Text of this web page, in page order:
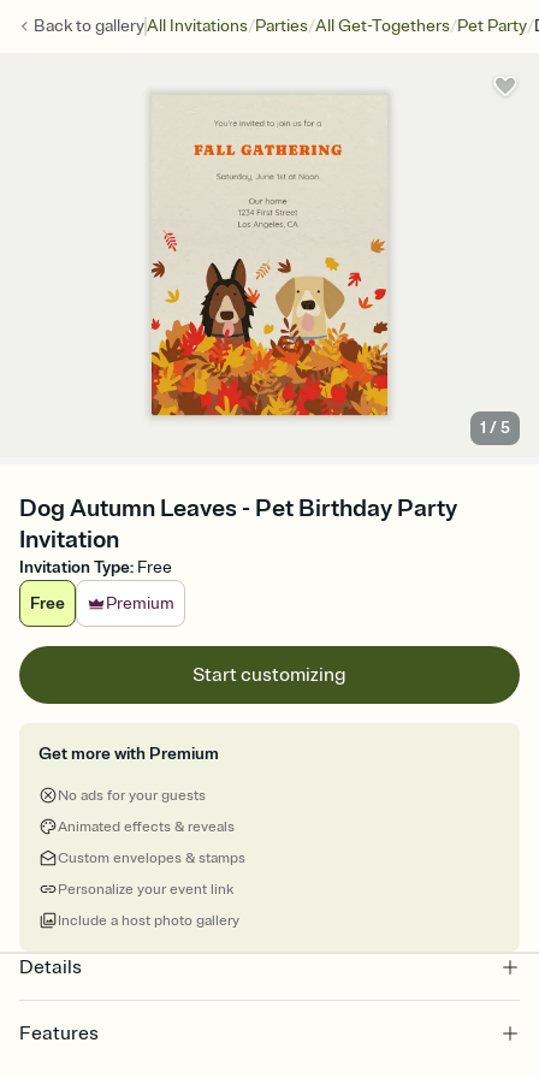
Back togalleryAll Invitations/Parties/All Get-Togethers/Pet Party/
1 /5
Dog Autumn Leaves - Pet Birthday Party
Invitation
Invitation Type: Free
Free
Premium
Start customizing
Get more with Premium
No ads for your guests
Animated effects & reveals
Custom envelopes & stamps
Personalize your event link
Include a host photo gallery
Details
Features